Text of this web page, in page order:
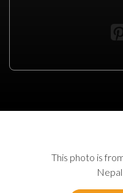
This photo is